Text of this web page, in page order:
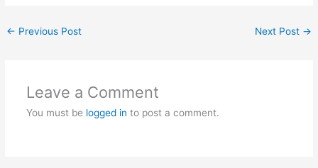
← Previous Post Next Post →
Leave a Comment
You must be logged in to post a comment.